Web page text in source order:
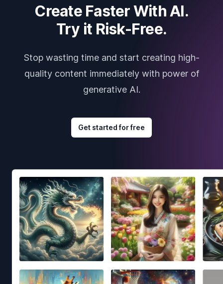
Create Faster With AI.
Try it Risk-Free.
Stop wasting time and start creating high-
quality content immediately with power of
generative AI.
Get started for free